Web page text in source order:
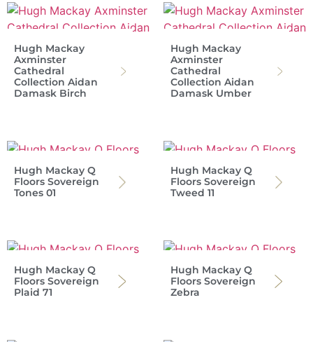
Hugh Mackay
Axminster
Cathedral
Collection Aidan
Damask Birch
Hugh Mackay
Axminster
Cathedral
Collection Aidan
Damask Umber
Hugh Mackay Q
Floors Sovereign
Tones 01
Hugh Mackay Q
Floors Sovereign
Tweed 11
Hugh Mackay Q
Floors Sovereign
Plaid 71
Hugh Mackay Q
Floors Sovereign
Zebra